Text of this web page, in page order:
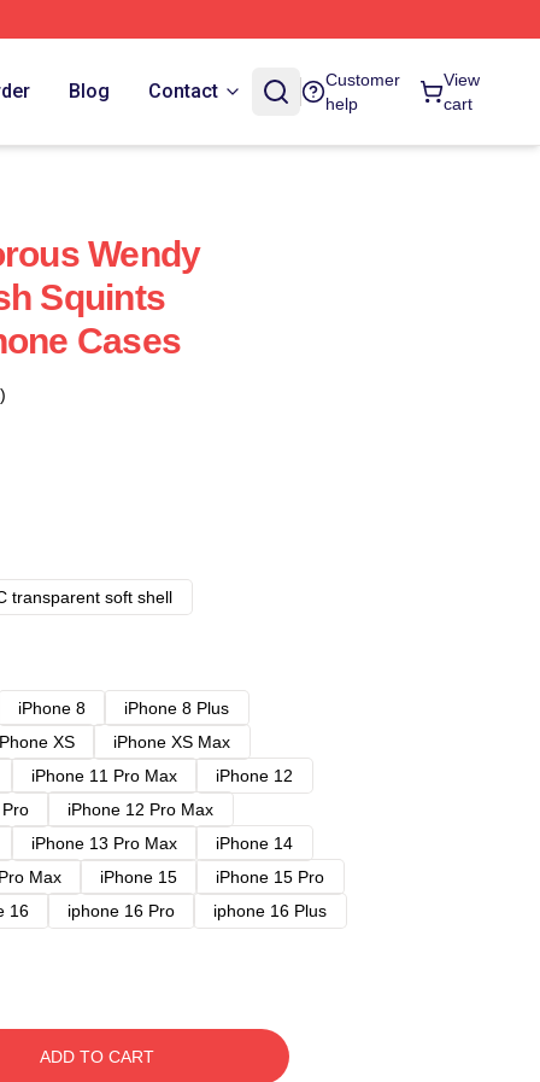
Blog Contact
Customer
help
View
cart
Wendy
Squints
Cases
transparent soft shell
iPhone 8
iPhone 8 Plus
XS
iPhone XS Max
iPhone 11 Pro Max
iPhone 12
iPhone 12 Pro Max
iPhone 13 Pro Max
iPhone 14
Max iPhone 15
iPhone 15 Pro
16 iphone 16 Pro
iphone 16 Plus
ADD TO CART